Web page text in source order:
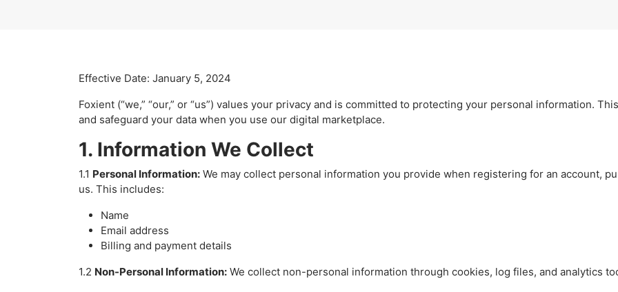
Effective Date: January 5, 2024
Foxient (“we,” “our,” or “us”) values your privacy and is committed to protecting your personal information.
and safeguard your data when you use our digital marketplace.
1. Information We Collect
1.1 Personal Information: We may collect personal information you provide when registering for an account,
us. This includes:
Name
Email address
Billing and payment details
1.2 Non-Personal Information: We collect non-personal information through cookies, log files, and analytics